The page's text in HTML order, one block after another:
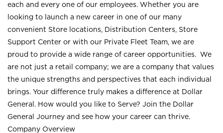
each and every one of our employees. Whether you are
looking to launch a new career in one of our many
convenient Store locations, Distribution Centers, Store
Support Center or with our Private Fleet Team, we are
proud to provide a wide range of career opportunities. We
are not just a retail company; we are a company that values
the unique strengths and perspectives that each individual
brings. Your difference truly makes a difference at Dollar
General. How would you like to Serve? Join the Dollar
General Journey and see how your career can thrive.
Company Overview